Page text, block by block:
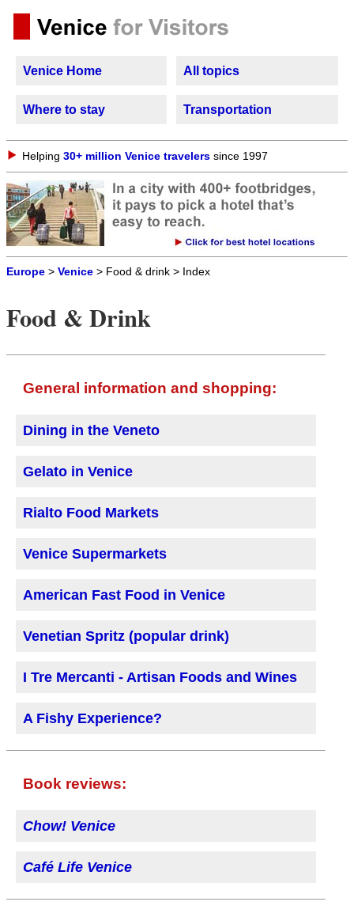
Venice Home All topics
Where to stay Transportation
Helping 30+ million Venice travelers since 1997
Europe > Venice > Food & drink > Index
Food & Drink
General information and shopping:
Dining in the Veneto
Gelato in Venice
Rialto Food Markets
Venice Supermarkets
American Fast Food in Venice
Venetian Spritz (popular drink)
I Tre Mercanti - Artisan Foods and Wines
A Fishy Experience?
Book reviews:
Chow! Venice
Café Life Venice